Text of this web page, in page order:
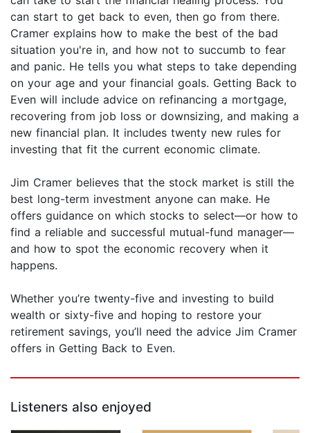
can start to get back to even, then go from there.
Cramer explains how to make the best of the bad
situation you're in, and how not to succumb to fear
and panic. He tells you what steps to take depending
on your age and your financial goals. Getting Back to
Even will include advice on refinancing a mortgage,
recovering from job loss or downsizing, and making a
new financial plan. It includes twenty new rules for
investing that fit the current economic climate.
Jim Cramer believes that the stock market is still the
best long-term investment anyone can make. He
offers guidance on which stocks to select—or how to
find a reliable and successful mutual-fund manager—
and how to spot the economic recovery when it
happens.
Whether you’re twenty-five and investing to build
wealth or sixty-five and hoping to restore your
retirement savings, you’ll need the advice Jim Cramer
offers in Getting Back to Even.
Listeners also enjoyed